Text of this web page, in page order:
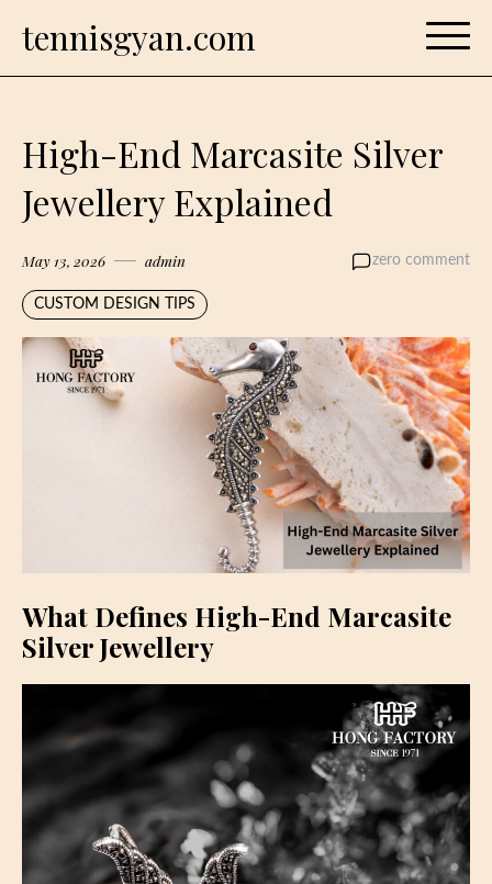
tennisgyan.com
High-End Marcasite Silver
Jewellery Explained
May 13, 2026 admin zero comment
CUSTOM DESIGN TIPS
What Defines High-End Marcasite
Silver Jewellery